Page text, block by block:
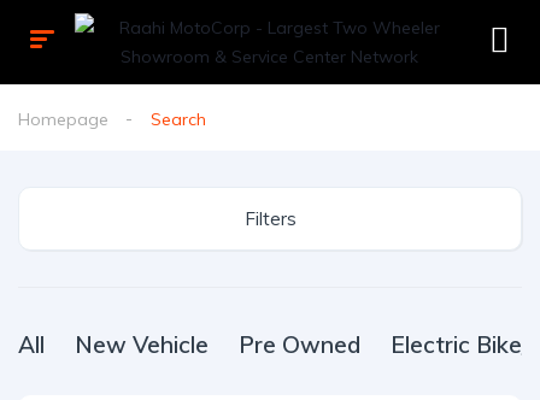
Homepage Search
Filters
All New Vehicle Pre Owned Electric Bike/